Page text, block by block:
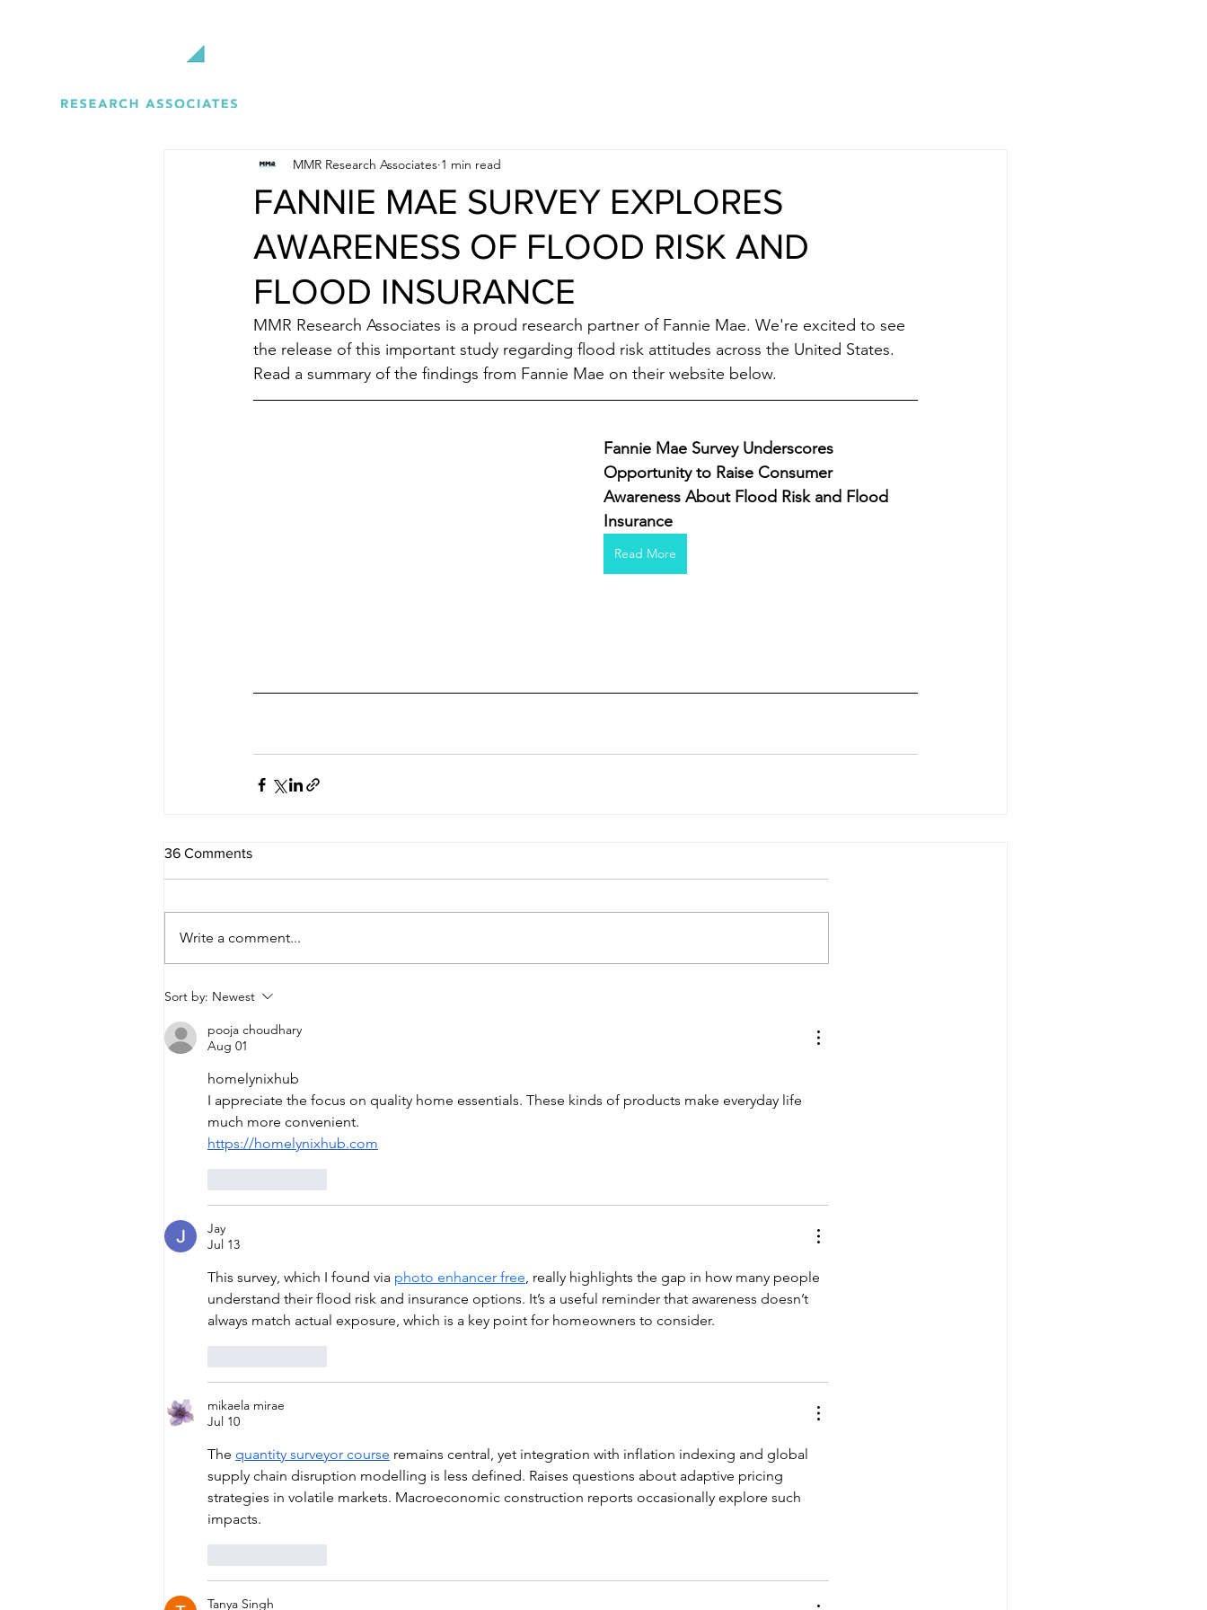
FANNIE MAE SURVEY EXPLORES
AWARENESS OF FLOOD RISK AND
FLOOD INSURANCE
MMR Research Associates 1 min read
MMR Research Associates is a proud research partner of Fannie Mae. We're excited to see
the release of this important study regarding flood risk attitudes across the United States.
Read a summary of the findings from Fannie Mae on their website below.
Fannie Mae Survey Underscores
Opportunity to Raise Consumer
Awareness About Flood Risk and Flood
Insurance
Read More
36 Comments
Write a comment...
Sort by: Newest
pooja choudhary
Aug 01
homelynixhub
I appreciate the focus on quality home essentials. These kinds of products make everyday life
much more convenient.
https://homelynixhub.com
Jay
Jul 13
This survey, which I found via photo enhancer free, really highlights the gap in how many people
understand their flood risk and insurance options. It’s a useful reminder that awareness doesn’t
always match actual exposure, which is a key point for homeowners to consider.
mikaela mirae
Jul 10
The quantity surveyor course remains central, yet integration with inflation indexing and global
supply chain disruption modelling is less defined. Raises questions about adaptive pricing
strategies in volatile markets. Macroeconomic construction reports occasionally explore such
impacts.
Tanya Singh